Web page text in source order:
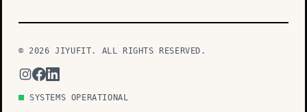
© 2026 JIYUFIT. ALL RIGHTS RESERVED.
SYSTEMS OPERATIONAL